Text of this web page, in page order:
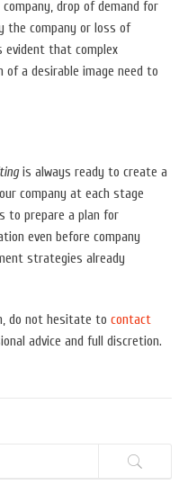
drop of demand for
the company or loss of
evident that complex
a desirable image need to
is always ready to create a
company at each stage
to prepare a plan for
even before company
strategies already
do not hesitate to contact
advice and full discretion.